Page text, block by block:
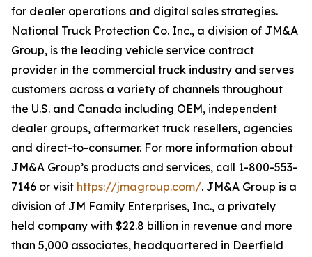
for dealer operations and digital sales strategies.
National Truck Protection Co. Inc., a division of JM&A
Group, is the leading vehicle service contract
provider in the commercial truck industry and serves
customers across a variety of channels throughout
the U.S. and Canada including OEM, independent
dealer groups, aftermarket truck resellers, agencies
and direct-to-consumer. For more information about
JM&A Group’s products and services, call 1-800-553-
7146 or visit https://jmagroup.com/. JM&A Group is a
division of JM Family Enterprises, Inc., a privately
held company with $22.8 billion in revenue and more
than 5,000 associates, headquartered in Deerfield